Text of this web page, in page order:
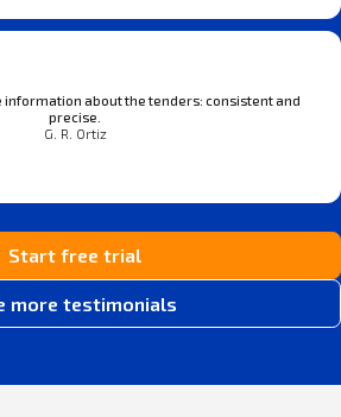
information about the tenders: consistent and
precise.
G. R. Ortiz
Start free trial
more testimonials